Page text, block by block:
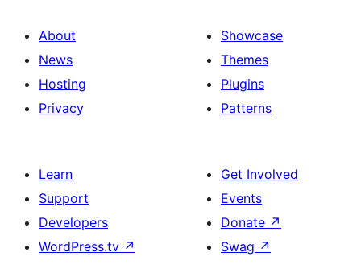
About
News
Hosting
Privacy
Showcase
Themes
Plugins
Patterns
Learn
Support
Developers
WordPress.tv ↗
Get Involved
Events
Donate ↗
Swag ↗